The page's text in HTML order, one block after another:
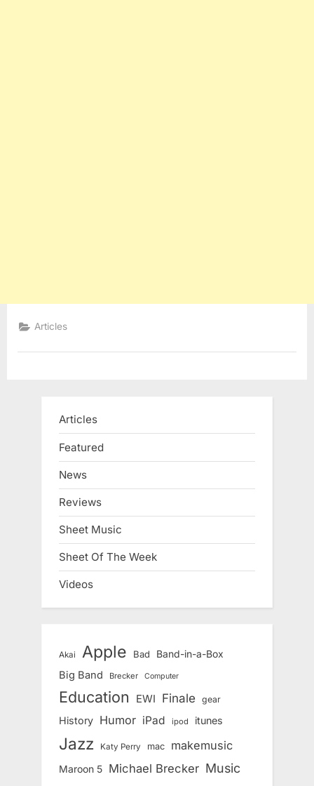
Articles
Articles
Featured
News
Reviews
Sheet Music
Sheet Of The Week
Videos
Akai Apple Bad Band-in-a-Box
Big Band Brecker Computer
Education EWI Finale gear
History Humor iPad ipod itunes
Jazz Katy Perry mac makemusic
Maroon 5 Michael Brecker Music